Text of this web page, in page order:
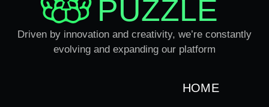
PUZZLE
Driven by innovation and creativity, we’re constantly
evolving and expanding our platform
HOME